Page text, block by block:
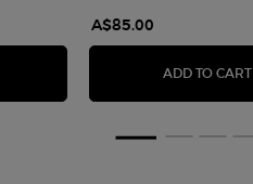
EYE TINT LIQUID EYESHADOW
A$85.00
ADD TO CART